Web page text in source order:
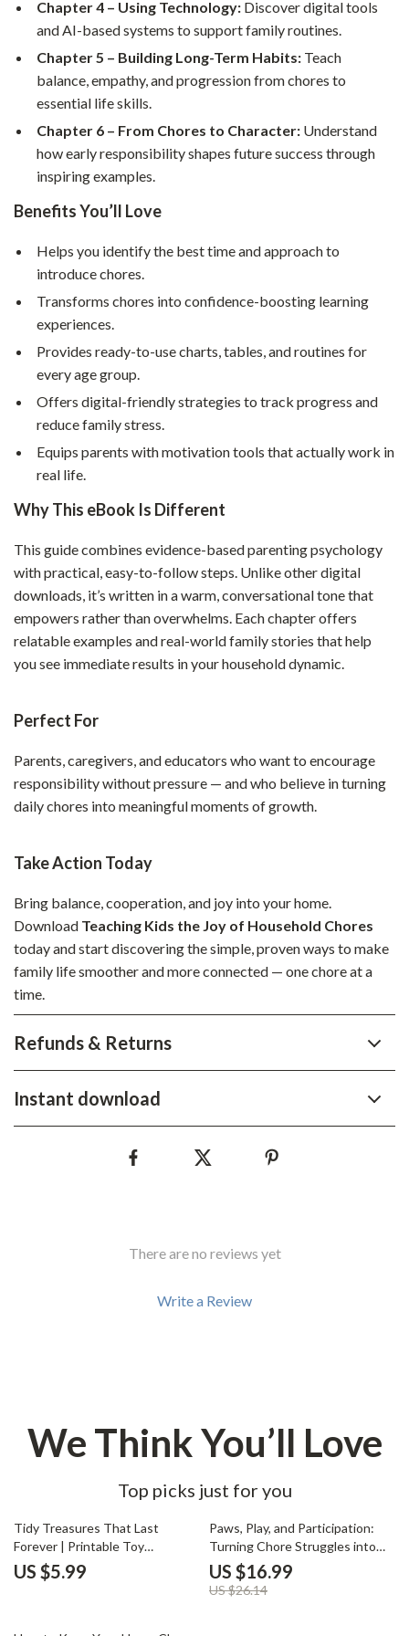
Chapter 4 – Using Technology: Discover digital tools
and AI-based systems to support family routines.
Chapter 5 – Building Long-Term Habits: Teach
balance, empathy, and progression from chores to
essential life skills.
Chapter 6 – From Chores to Character: Understand
how early responsibility shapes future success through
inspiring examples.
Benefits You’ll Love
Helps you identify the best time and approach to
introduce chores.
Transforms chores into confidence-boosting learning
experiences.
Provides ready-to-use charts, tables, and routines for
every age group.
Offers digital-friendly strategies to track progress and
reduce family stress.
Equips parents with motivation tools that actually work in
real life.
Why This eBook Is Different
This guide combines evidence-based parenting psychology
with practical, easy-to-follow steps. Unlike other digital
downloads, it’s written in a warm, conversational tone that
empowers rather than overwhelms. Each chapter offers
relatable examples and real-world family stories that help
you see immediate results in your household dynamic.
Perfect For
Parents, caregivers, and educators who want to encourage
responsibility without pressure — and who believe in turning
daily chores into meaningful moments of growth.
Take Action Today
Bring balance, cooperation, and joy into your home.
Download Teaching Kids the Joy of Household Chores
today and start discovering the simple, proven ways to make
family life smoother and more connected — one chore at a
time.
Refunds & Returns
Instant download
There are no reviews yet
Write a Review
We Think You’ll Love
Top picks just for you
Tidy Treasures That Last
Forever | Printable Toy
Organization Guide, Kids
Playroom Storage eBook,
US $5.99
35% off
Paws, Play, and Participation:
Turning Chore Struggles into
Family Wins | Kids & Pet Care
eBook | what to do when kids
resist chores with pets |
US $16.99
US $26.14